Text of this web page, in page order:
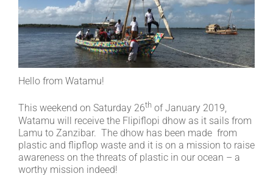
Hello from Watamu!
This weekend on Saturday 26th of January 2019,
Watamu will receive the Flipiflopi dhow as it sails from
Lamu to Zanzibar. The dhow has been made from
plastic and flipflop waste and it is on a mission to raise
awareness on the threats of plastic in our ocean – a
worthy mission indeed!